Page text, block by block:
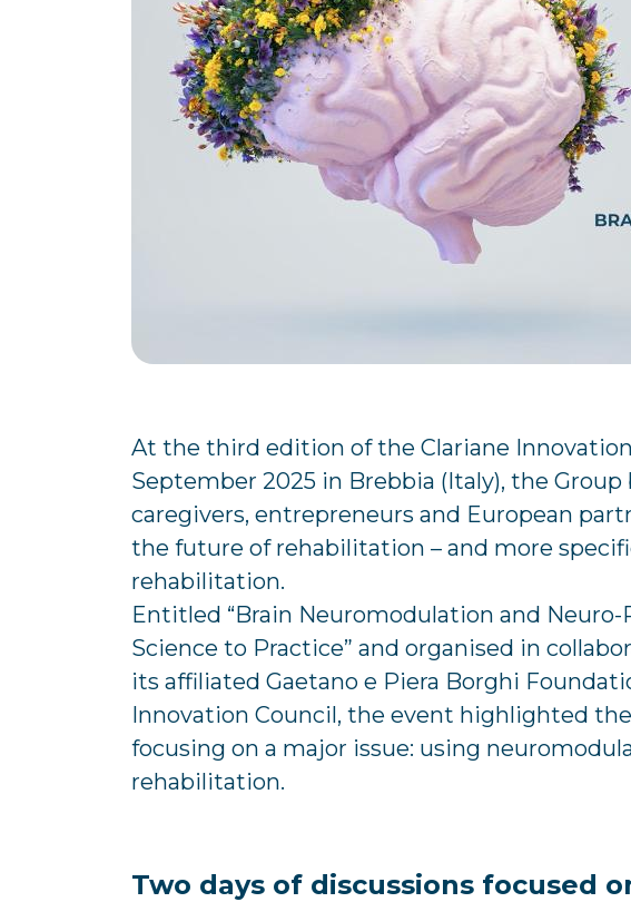
At the third edition of the Clariane Innovation
September 2025 in Brebbia (Italy), the
caregivers, entrepreneurs and European
the future of rehabilitation – and more
rehabilitation.
Entitled “Brain Neuromodulation and
Science to Practice” and organised in
its affiliated Gaetano e Piera Borghi
Innovation Council, the event highlighted
focusing on a major issue: using
rehabilitation.
Two days of discussions focused